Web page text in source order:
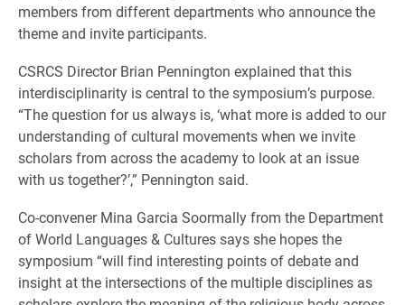
members from different departments who announce the
theme and invite participants.
CSRCS Director Brian Pennington explained that this
interdisciplinarity is central to the symposium’s purpose.
“The question for us always is, ‘what more is added to our
understanding of cultural movements when we invite
scholars from across the academy to look at an issue
with us together?’,” Pennington said.
Co-convener Mina Garcia Soormally from the Department
of World Languages & Cultures says she hopes the
symposium “will find interesting points of debate and
insight at the intersections of the multiple disciplines as